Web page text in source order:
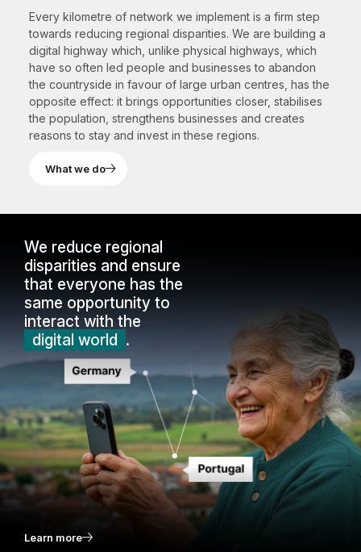
Every kilometre of network we implement is a firm step
towards reducing regional disparities. We are building a
digital highway which, unlike physical highways, which
have so often led people and businesses to abandon
the countryside in favour of large urban centres, has the
opposite effect: it brings opportunities closer, stabilises
the population, strengthens businesses and creates
reasons to stay and invest in these regions.
What we do
We reduce regional
disparities and ensure
that everyone has the
same opportunity to
interact with the
digital world
.
Learn more